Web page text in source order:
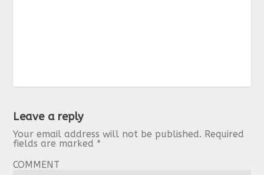
Leave a reply
Your email address will not be published. Required
fields are marked *
COMMENT